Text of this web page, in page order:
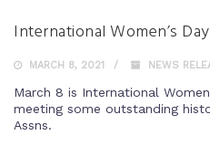
International Women’s
MARCH 8, 2021 NEWS
March 8 is International
meeting some outstanding
Assns.